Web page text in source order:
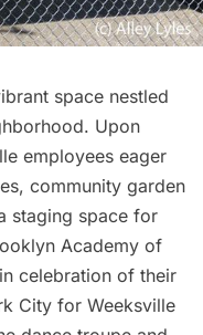
space nestled
Upon
employees eager
community garden
staging space for
Academy of
celebration of their
City for Weeksville